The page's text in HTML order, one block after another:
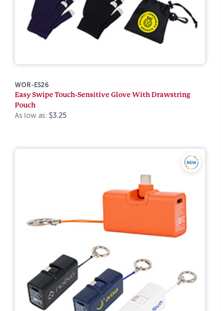
WOR-ES26
Easy Swipe Touch-Sensitive Glove With Drawstring
Pouch
As low as: $3.25